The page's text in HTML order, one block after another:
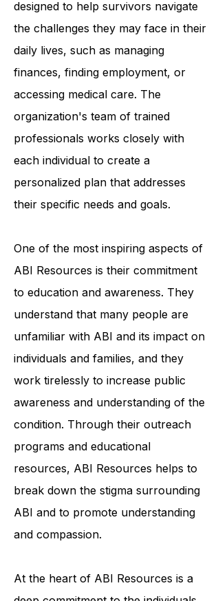
services. These services are
designed to help survivors navigate
the challenges they may face in their
daily lives, such as managing
finances, finding employment, or
accessing medical care. The
organization's team of trained
professionals works closely with
each individual to create a
their specific needs and goals.
One of the most inspiring aspects of
ABI Resources is their commitment
to education and awareness. They
understand that many people are
unfamiliar with ABI and its impact on
individuals and families, and they
work tirelessly to increase public
awareness and understanding of the
condition. Through their outreach
programs and educational
resources, ABI Resources helps to
break down the stigma surrounding
and compassion.